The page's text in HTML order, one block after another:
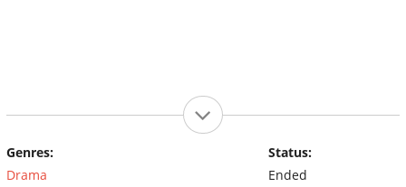
Genres:
Drama
Status:
Ended